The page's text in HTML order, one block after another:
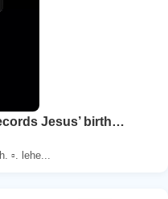
Jesus’ birth…
▫. lehe...